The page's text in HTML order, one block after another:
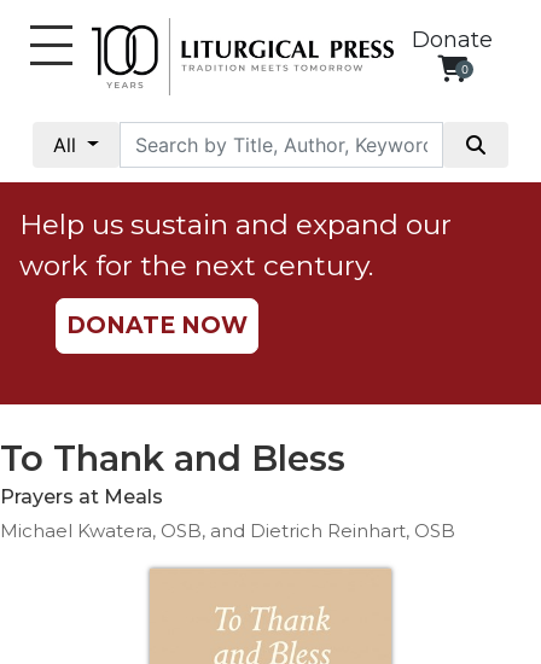
Donate
0
All
Social
Justice
Catholic
Social
Teaching
Ethics
Parish
Help us sustain and expand our
work for the next century.
DONATE NOW
To Thank and Bless
Prayers at Meals
Michael Kwatera, OSB, and Dietrich Reinhart, OSB